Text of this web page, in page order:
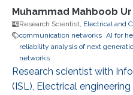
Muhammad Mahboob
Research Scientist, Electrical and
communication networks AI for
reliability analysis of next
networks
Research scientist with
(ISL), Electrical